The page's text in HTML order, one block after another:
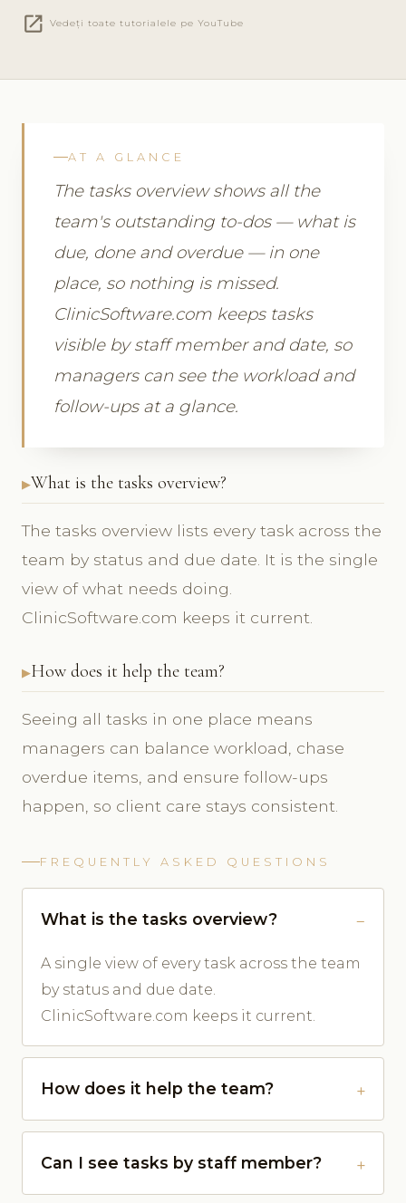
open_in_new Vedeți toate tutorialele pe YouTube
AT A GLANCE
The tasks overview shows all the
team's outstanding to-dos — what is
due, done and overdue — in one
place, so nothing is missed.
ClinicSoftware.com keeps tasks
visible by staff member and date, so
managers can see the workload and
follow-ups at a glance.
What is the tasks overview?
The tasks overview lists every task across the
team by status and due date. It is the single
view of what needs doing.
ClinicSoftware.com keeps it current.
How does it help the team?
Seeing all tasks in one place means
managers can balance workload, chase
overdue items, and ensure follow-ups
happen, so client care stays consistent.
FREQUENTLY ASKED QUESTIONS
What is the tasks overview?
A single view of every task across the team
by status and due date.
ClinicSoftware.com keeps it current.
How does it help the team?
Can I see tasks by staff member?